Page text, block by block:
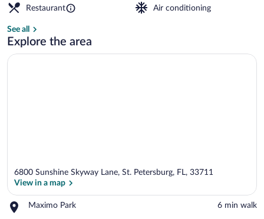
Restaurant Air conditioning
See all
Explore the area
6800 Sunshine Skyway Lane, St. Petersburg, FL, 33711
View in a map
Maximo Park
Place,
‪6 min walk‬